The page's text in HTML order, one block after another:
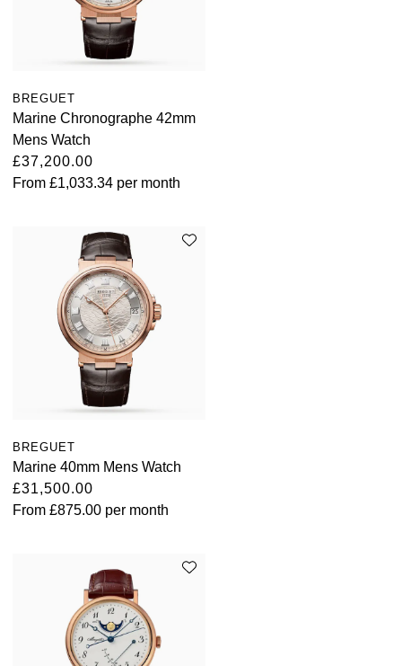
BREGUET
Marine Chronographe 42mm
Mens Watch
£37,200.00
From £1,033.34 per month
BREGUET
Marine 40mm Mens Watch
£31,500.00
From £875.00 per month